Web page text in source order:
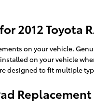
2012 Toyota
on your vehicle.
on your vehicle
designed to fit multiple
Replacement